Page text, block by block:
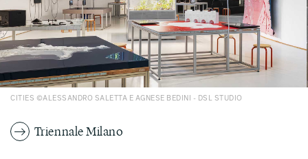
CITIES ©ALESSANDRO SALETTA E AGNESE BEDINI - DSL STUDIO
Triennale Milano